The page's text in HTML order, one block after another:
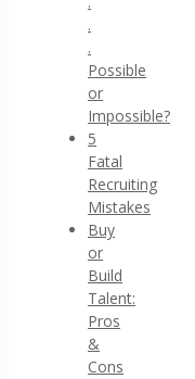
.
.
Possible
or
Impossible?
5
Fatal
Recruiting
Mistakes
Buy
or
Build
Talent:
Pros
&
Cons